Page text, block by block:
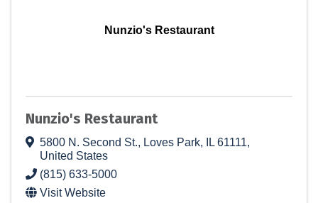
Nunzio's Restaurant
Nunzio's Restaurant
5800 N. Second St., Loves Park, IL 61111,
United States
(815) 633-5000
Visit Website